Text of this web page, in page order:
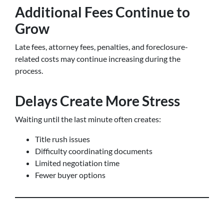
Additional Fees Continue to
Grow
Late fees, attorney fees, penalties, and foreclosure-
related costs may continue increasing during the
process.
Delays Create More Stress
Waiting until the last minute often creates:
Title rush issues
Difficulty coordinating documents
Limited negotiation time
Fewer buyer options